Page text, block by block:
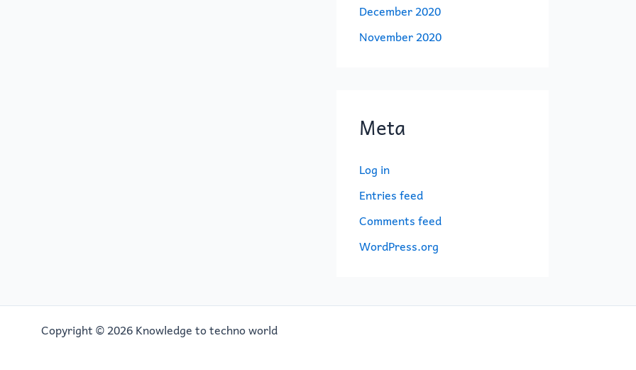
December 2020
November 2020
Meta
Log in
Entries feed
Comments feed
WordPress.org
Copyright © 2026 Knowledge to techno world